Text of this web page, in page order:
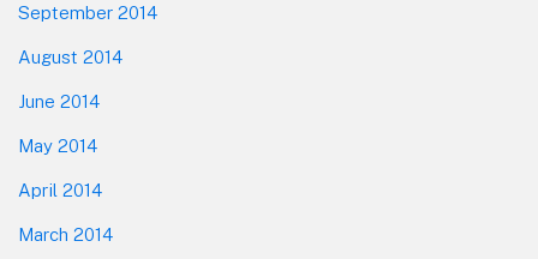
September 2014
August 2014
June 2014
May 2014
April 2014
March 2014